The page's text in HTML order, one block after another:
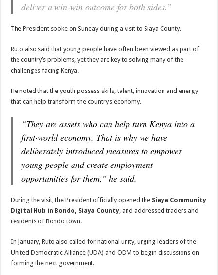
deliver a win-win outcome for both sides.”
The President spoke on Sunday during a visit to Siaya County.
Ruto also said that young people have often been viewed as part of
the country’s problems, yet they are key to solving many of the
challenges facing Kenya.
He noted that the youth possess skills, talent, innovation and energy
that can help transform the country’s economy.
“They are assets who can help turn Kenya into a
first-world economy. That is why we have
deliberately introduced measures to empower
young people and create employment
opportunities for them,” he said.
During the visit, the President officially opened the Siaya Community
Digital Hub in Bondo, Siaya County, and addressed traders and
residents of Bondo town.
In January, Ruto also called for national unity, urging leaders of the
United Democratic Alliance (UDA) and ODM to begin discussions on
forming the next government.